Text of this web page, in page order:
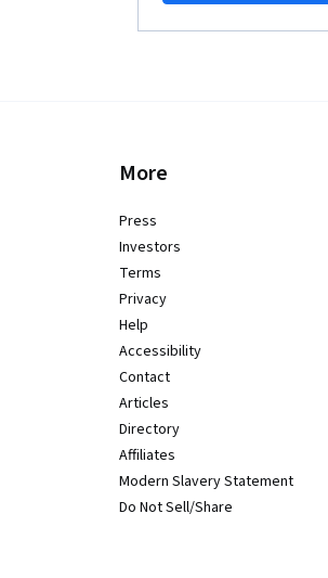
More
Press
Investors
Terms
Privacy
Help
Accessibility
Contact
Articles
Directory
Affiliates
Modern Slavery Statement
Do Not Sell/Share